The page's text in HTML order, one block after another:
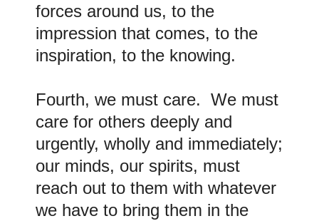
forces around us, to the
impression that comes, to the
inspiration, to the knowing.
Fourth, we must care. We must
care for others deeply and
urgently, wholly and immediately;
our minds, our spirits, must
reach out to them with whatever
we have to bring them in the